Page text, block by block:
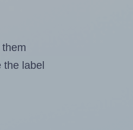
label